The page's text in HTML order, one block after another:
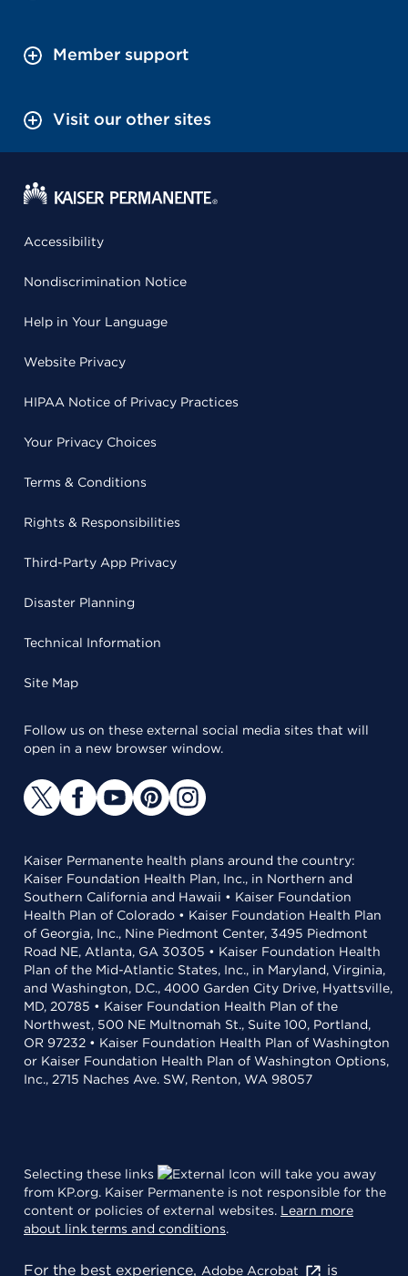
Member support
Visit our other sites
Accessibility
Nondiscrimination Notice
Help in Your Language
Website Privacy
HIPAA Notice of Privacy Practices
Your Privacy Choices
Terms & Conditions
Rights & Responsibilities
Third-Party App Privacy
Disaster Planning
Technical Information
Site Map
Follow us on these external social media sites that will
open in a new browser window.
Kaiser Permanente health plans around the country:
Kaiser Foundation Health Plan, Inc., in Northern and
Southern California and Hawaii • Kaiser Foundation
Health Plan of Colorado • Kaiser Foundation Health Plan
of Georgia, Inc., Nine Piedmont Center, 3495 Piedmont
Road NE, Atlanta, GA 30305 • Kaiser Foundation Health
Plan of the Mid-Atlantic States, Inc., in Maryland, Virginia,
and Washington, D.C., 4000 Garden City Drive, Hyattsville,
MD, 20785 • Kaiser Foundation Health Plan of the
Northwest, 500 NE Multnomah St., Suite 100, Portland,
OR 97232 • Kaiser Foundation Health Plan of Washington
or Kaiser Foundation Health Plan of Washington Options,
Inc., 2715 Naches Ave. SW, Renton, WA 98057
Selecting these links
will take you away
from KP.org. Kaiser Permanente is not responsible for the
content or policies of external websites. Learn more
about link terms and conditions.
For the best experience, Adobe Acrobat is